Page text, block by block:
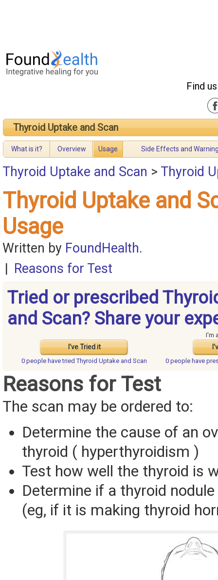
Find
Thyroid Uptake and Scan
What is it? Overview Usage Side Effects and
Thyroid Uptake and Scan > Thyroid
Thyroid Uptake and
Usage
Written by FoundHealth.
| Reasons for Test
Tried or prescribed
and Scan? Share your
I've Tried it
I'm
0 people havetried Thyroid Uptake and Scan 0 people have
Reasons for Test
The scan may be ordered to:
Determine the cause of an
thyroid ( hyperthyroidism )
Test how well the thyroid is
Determine if a thyroid
(eg, if it is making thyroid